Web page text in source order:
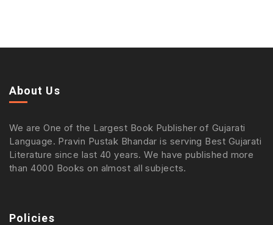
About Us
We are One of the Largest Book Publisher of Gujarati
Language. Pravin Pustak Bhandar is serving Best Gujarati
Literature since last 40 years. We have published more
than 4000 Books on almost all subjects.
Policies